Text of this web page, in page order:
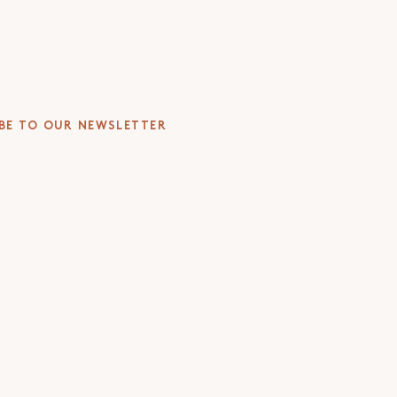
at Oxford, LSE and UCT
TO OUR NEWSLETTER